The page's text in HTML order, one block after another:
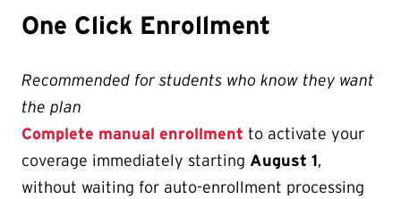
One Click Enrollment
Recommended for students who know they want
the plan
Complete manual enrollment to activate your
coverage immediately starting August 1,
without waiting for auto-enrollment processing